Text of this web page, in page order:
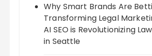
Why Smart Brands Are
Transforming Legal
AI SEO is Revolutionizing
in Seattle